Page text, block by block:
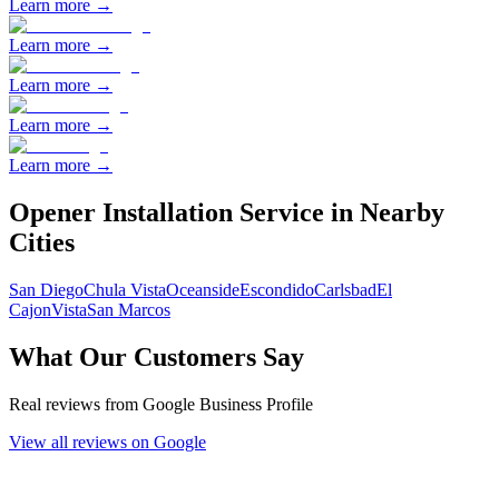
Learn more →
Learn more →
Learn more →
Learn more →
Learn more →
Opener Installation Service in Nearby
Cities
San DiegoChula VistaOceansideEscondidoCarlsbadEl
CajonVistaSan Marcos
What Our Customers Say
Real reviews from Google Business Profile
View all reviews on Google